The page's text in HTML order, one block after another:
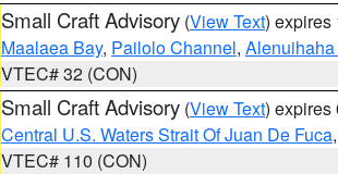
Small Craft Advisory (View Text) expires
Maalaea Bay, Pailolo Channel,
VTEC# 32 (CON)
Small Craft Advisory (View Text) expires
Central U.S. Waters Strait Of Juan De Fuca,
VTEC# 110 (CON)